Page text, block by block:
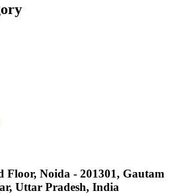
Floor, Noida - 201301, Gautam
Uttar Pradesh, India